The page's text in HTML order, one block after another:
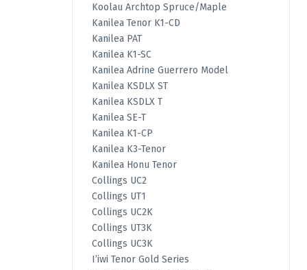
Koolau Archtop Spruce/Maple
Kanilea Tenor K1-CD
Kanilea PAT
Kanilea K1-SC
Kanilea Adrine Guerrero Model
Kanilea KSDLX ST
Kanilea KSDLX T
Kanilea SE-T
Kanilea K1-CP
Kanilea K3-Tenor
Kanilea Honu Tenor
Collings UC2
Collings UT1
Collings UC2K
Collings UT3K
Collings UC3K
I’iwi Tenor Gold Series